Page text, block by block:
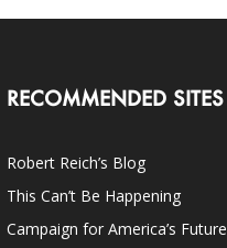
RECOMMENDED SITES
Robert Reich’s Blog
This Can’t Be Happening
Campaign for America’s Future